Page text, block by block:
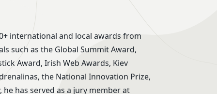
international and local awards from
such as the Global Summit Award,
Award, Irish Web Awards, Kiev
the National Innovation Prize,
has served as a jury member at